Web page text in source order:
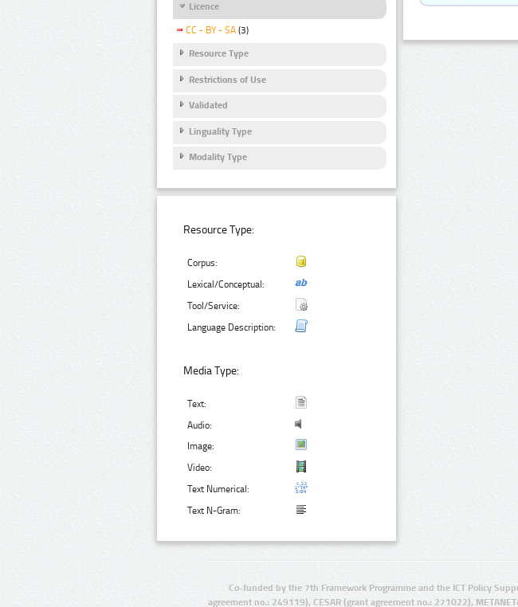
Licence
CC - BY - SA (3)
Resource Type
Restrictions of Use
Validated
Linguality Type
Modality Type
Resource Type:
Corpus:
Lexical/Conceptual:
Tool/Service:
Language Description:
Media Type:
Text:
Audio:
Image:
Video:
Text Numerical:
Text N-Gram:
Co-funded by the 7th Framework Programme and the ICT Policy
agreement no.: 249119), CESAR (grant agreement no.: 271022),